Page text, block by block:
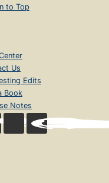
to Top
Us
Edits
Book
Notes